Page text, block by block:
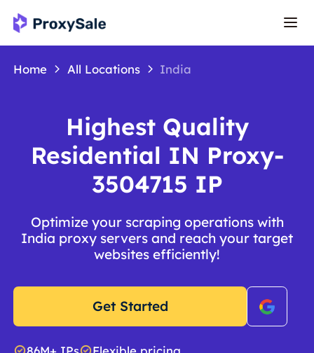
Home All Locations India
Highest Quality
Residential IN Proxy-
3504715 IP
Optimize your scraping operations with
India proxy servers and reach your target
websites efficiently!
Get Started